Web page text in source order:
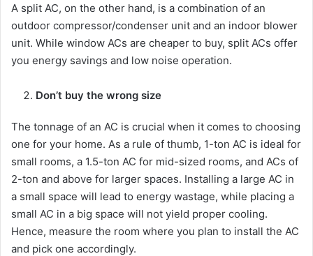
A split AC, on the other hand, is a combination of an
outdoor compressor/condenser unit and an indoor blower
unit. While window ACs are cheaper to buy, split ACs offer
you energy savings and low noise operation.
Don’t buy the wrong size
The tonnage of an AC is crucial when it comes to choosing
one for your home. As a rule of thumb, 1-ton AC is ideal for
small rooms, a 1.5-ton AC for mid-sized rooms, and ACs of
2-ton and above for larger spaces. Installing a large AC in
a small space will lead to energy wastage, while placing a
small AC in a big space will not yield proper cooling.
Hence, measure the room where you plan to install the AC
and pick one accordingly.